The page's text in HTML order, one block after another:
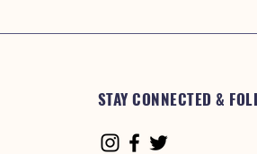
STAY CONNECTED &